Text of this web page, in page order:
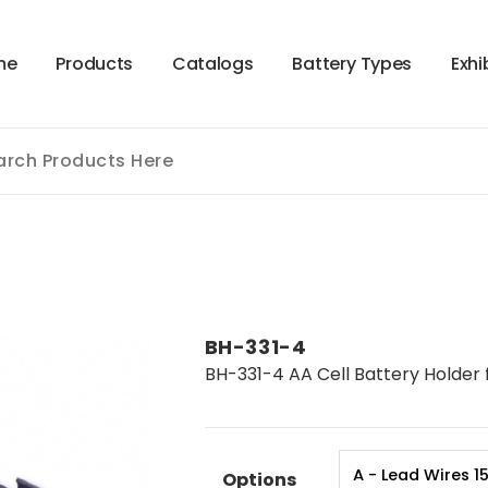
e Products Catalogs Battery Types Exhi
BH-331-4
BH-331-4 AA Cell Battery
Options